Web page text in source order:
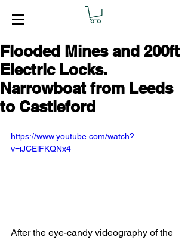
Flooded Mines and 200ft
Electric Locks.
Narrowboat from Leeds
to Castleford
https://www.youtube.com/watch?
v=iJCElFKQNx4
After the eye-candy videography of the